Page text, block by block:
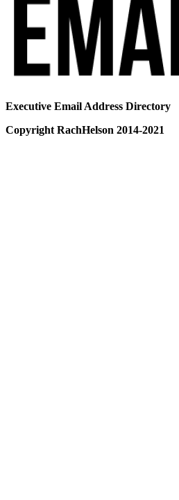
Executive Email Address Directory
Copyright RachHelson 2014-2021